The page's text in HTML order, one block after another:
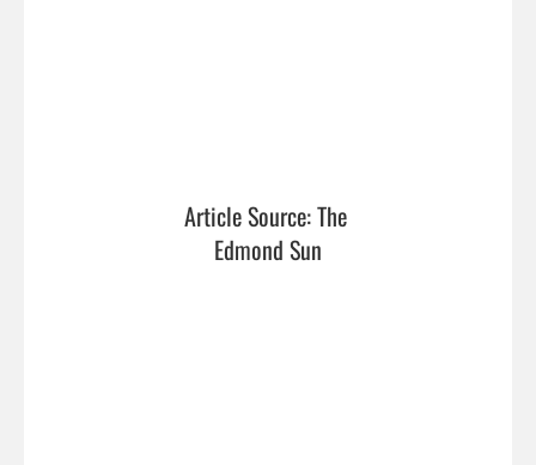
Article Source: The
Edmond Sun